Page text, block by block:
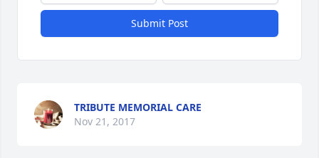
Submit Post
TRIBUTE MEMORIAL CARE
Nov 21, 2017